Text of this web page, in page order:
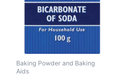
Baking Powder and Baking
Aids